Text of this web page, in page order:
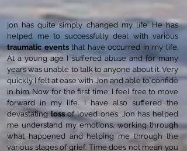
Jon has quite simply changed my life. He has
helped me to successfully deal with various
traumatic eventsthat have occurred in my life.
At a young age I suffered abuse and for many
years was unable to talk to anyone about it. Very
quickly I felt at ease with Jon and able to confide
in him. Now for the first time, I feel free to move
forward in my life. I have also suffered the
devastatinglossof loved ones. Jon has helped
me understand my emotions, working through
what happened and helping me through the
various stages of grief. Time does not mean you